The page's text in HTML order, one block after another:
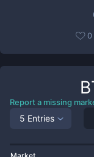
0
Report a missing
5 Entries